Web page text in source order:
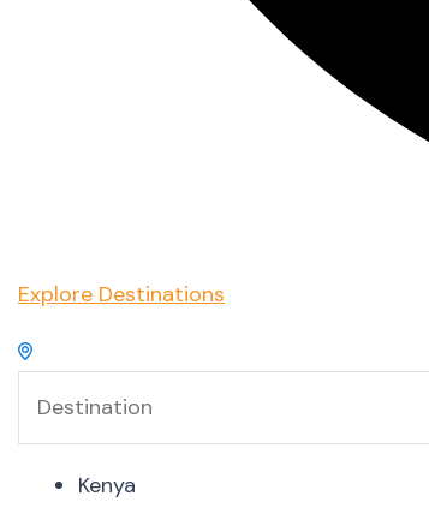
Explore Destinations
Kenya